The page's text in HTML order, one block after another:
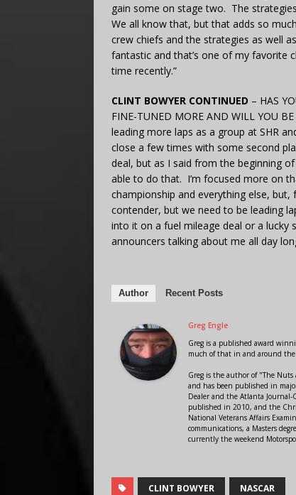
gain some on stage two. The
We all know that, but that adds so
crew chiefs and the strategies as well
fantastic and that’s one of my favorite
time recently.”
CLINT BOWYER CONTINUED – HAS
FINE-TUNED MORE AND WILL YOU
leading more laps as a group at SHR
close a few times with some second
deal, but as I said from the beginning
able to do that. I’m focused more on
championship and everything else,
contender, but we need to be leading
into it on a fuel mileage deal or a
announcers talking about me all day
Author Recent Posts
Greg Engle
Greg is a published award
much of that in and around
Greg is the author of "The Nuts
and has been published in
Dealer and the Atlanta
published in 2010, and the
National Veterans Affairs
communications, a Masters
currently the weekend
CLINT BOWYER NASCAR